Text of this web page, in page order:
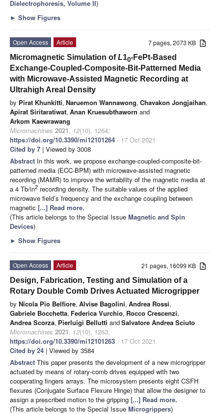
Dielectrophoresis, Volume II)
► Show Figures
7 pages, 2073 KB
Open Access
Article
Micromagnetic Simulation ofL10-FePt-Based
Exchange-Coupled-Composite-Bit-Patterned Media
with Microwave-Assisted Magnetic Recording at
Ultrahigh Areal Density
by Pirat Khunkitti, Naruemon Wannawong, Chavakon Jongjaihan,
Apirat Siritaratiwat, Anan Kruesubthaworn and
Arkom Kaewrawang
Micromachines 2021, 12(10), 1264;
https://doi.org/10.3390/mi12101264 - 17 Oct 2021
Cited by 7 | Viewed by 3008
Abstract In this work, we propose exchange-coupled-composite-bit-
patterned media (ECC-BPM) with microwave-assisted magnetic
recording (MAMR) to improve the writability of the magnetic media at
a 4 Tb/in2 recording density. The suitable values of the applied
microwave field’s frequency and the exchange coupling between
magnetic [...] Read more.
(This article belongs to the Special Issue Magnetic and Spin
Devices)
► Show Figures
21 pages, 16099 KB
Open Access
Article
Design, Fabrication, Testing and Simulation of a
Rotary Double Comb Drives Actuated Microgripper
by Nicola Pio Belfiore, Alvise Bagolini, Andrea Rossi,
Gabriele Bocchetta, Federica Vurchio, Rocco Crescenzi,
Andrea Scorza, Pierluigi Bellutti andSalvatore Andrea Sciuto
Micromachines 2021, 12(10), 1263;
https://doi.org/10.3390/mi12101263 - 17 Oct 2021
Cited by 24 | Viewed by 3584
Abstract This paper presents the development of a new microgripper
actuated by means of rotary-comb drives equipped with two
cooperating fingers arrays. The microsystem presents eight CSFH
flexures (Conjugate Surface Flexure Hinge) that allow the designer to
assign a prescribed motion to the gripping [...] Read more.
(This article belongs to the Special Issue Microgrippers)